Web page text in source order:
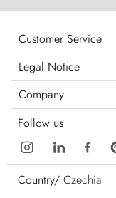
Customer Service
Legal Notice
Company
Follow us
Country/ Czechia